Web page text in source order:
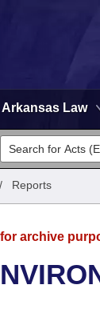
Arkansas Law
Reports
archive